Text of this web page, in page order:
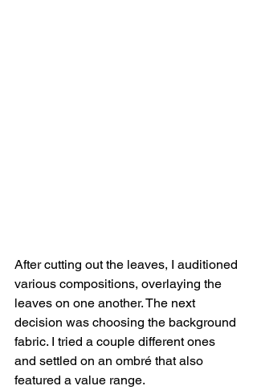
After cutting out the leaves, I auditioned
various compositions, overlaying the
leaves on one another. The next
decision was choosing the background
fabric. I tried a couple different ones
and settled on an ombré that also
featured a value range.